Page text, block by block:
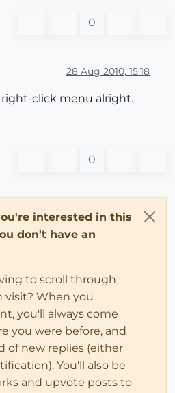
0
28 Aug 2010, 15:18
right-click menu alright.
0
interested in this
don't have an
to scroll through
visit? When you
you'll always come
you were before, and
of new replies (either
You'll also be
and upvote posts to